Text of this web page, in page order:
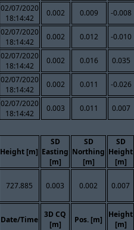
02/07/2020
18:14:42
0.002 0.009 -0.008
02/07/2020
18:14:42
0.002 0.012 -0.010
02/07/2020
18:14:42
0.002 0.016 0.035
02/07/2020
18:14:42
0.002 0.011 -0.026
02/07/2020
18:14:42
0.003 0.011 0.007
Height [m]
SD
Easting
[m]
SD
Northing
[m]
SD
Height
[m]
727.885 0.003 0.002 0.007
Date/Time
3D CQ
[m]
Pos. [m]
Height
[m]